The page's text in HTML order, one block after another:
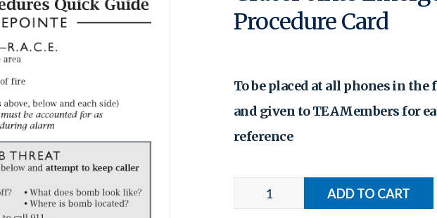
Procedure Card
To be placed at all phones in
and given to TEAMembers for
reference